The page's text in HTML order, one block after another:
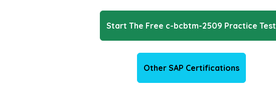
Start The Free c-bcbtm-2509 Practice Test
Other SAP Certifications